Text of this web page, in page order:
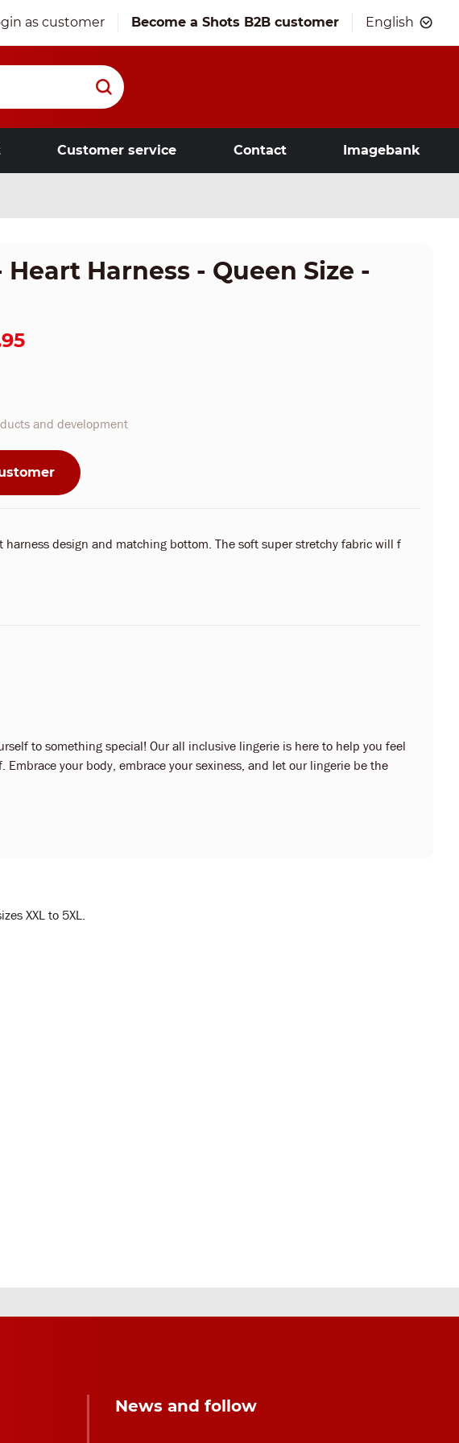
as customer Become a Shots B2B customer English
Customer service Contact Imagebank
Harness - Queen Size -
and development
design and matching bottom. The soft super stretchy fabric will f
to something special! Our all inclusive lingerie is here to help you feel
your body, embrace your sexiness, and let our lingerie be the
XXL to 5XL.
News and follow